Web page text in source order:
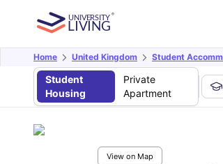
Home United Kingdom Student
Student
Housing
Private
Apartment
View on Map